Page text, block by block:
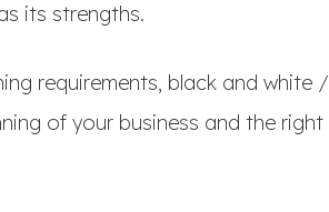
its strengths.
requirements, black and white /
of your business and the right